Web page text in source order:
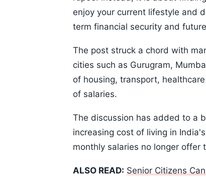
enjoy your current lifestyle and
term financial security and
The post struck a chord with
cities such as Gurugram,
of housing, transport,
of salaries.
The discussion has added to a
increasing cost of living in
monthly salaries no longer
ALSO READ: Senior Citizens